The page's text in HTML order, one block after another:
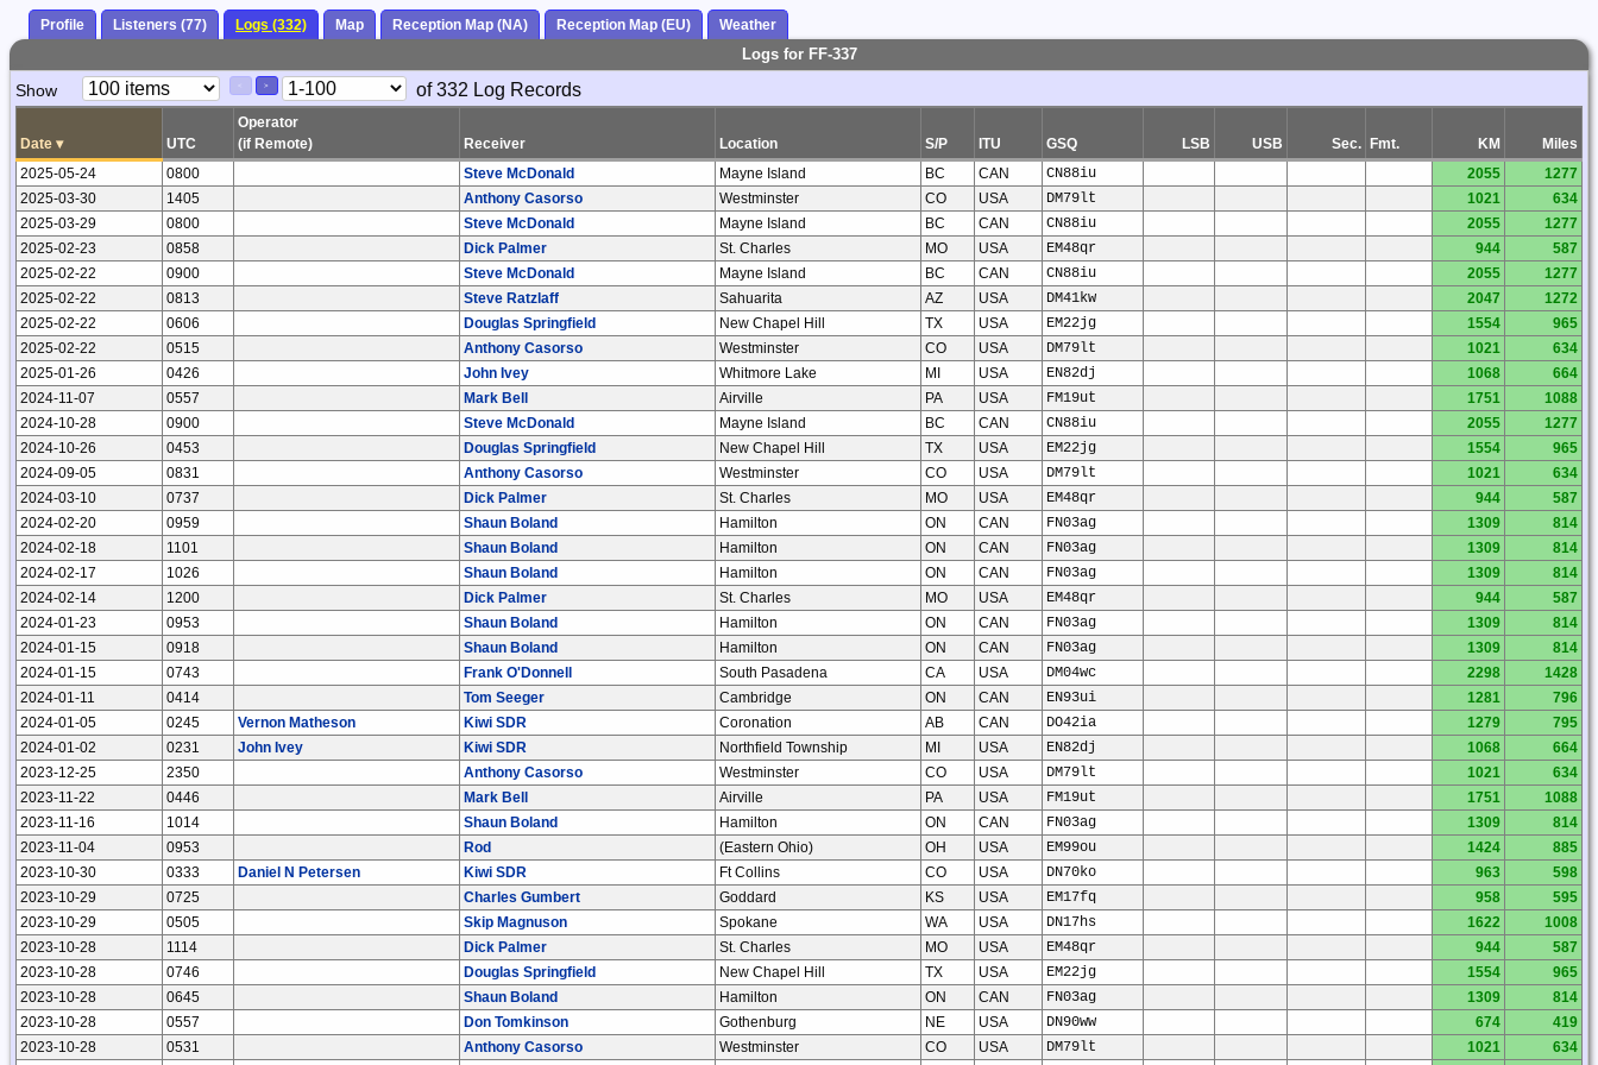
Profile Listeners (77) Logs (332) Map Reception Map (NA) Reception Map (EU) Weather
Logs for FF-337
Paging
Show >
Page
of 332 Log Records
Date ▾ UTC
Operator
(if Remote)
Receiver Location S/P ITU GSQ LSB USB Sec. Fmt. KM
Miles
2025-05-24
0800 Steve McDonald Mayne Island BC CAN CN88iu 2055
1277
2025-03-30
1405 Anthony Casorso Westminster CO USA DM79lt 1021
634
2025-03-29
0800 Steve McDonald Mayne Island BC CAN CN88iu 2055
1277
2025-02-23
0858 Dick Palmer St. Charles MO USA EM48qr 944
587
2025-02-22
0900 Steve McDonald Mayne Island BC CAN CN88iu 2055
1277
2025-02-22
0813 Steve Ratzlaff Sahuarita AZ USA DM41kw 2047
1272
2025-02-22
0606 Douglas Springfield New Chapel Hill TX USA EM22jg 1554
965
2025-02-22
0515 Anthony Casorso Westminster CO USA DM79lt 1021
634
2025-01-26
0426 John Ivey Whitmore Lake MI USA EN82dj 1068
664
2024-11-07
0557 Mark Bell Airville PA USA FM19ut 1751
1088
2024-10-28
0900 Steve McDonald Mayne Island BC CAN CN88iu 2055
1277
2024-10-26
0453 Douglas Springfield New Chapel Hill TX USA EM22jg 1554
965
2024-09-05
0831 Anthony Casorso Westminster CO USA DM79lt 1021
634
2024-03-10
0737 Dick Palmer St. Charles MO USA EM48qr 944
587
2024-02-20
0959 Shaun Boland Hamilton ON CAN FN03ag 1309
814
2024-02-18
1101 Shaun Boland Hamilton ON CAN FN03ag 1309
814
2024-02-17
1026 Shaun Boland Hamilton ON CAN FN03ag 1309
814
2024-02-14
1200 Dick Palmer St. Charles MO USA EM48qr 944
587
2024-01-23
0953 Shaun Boland Hamilton ON CAN FN03ag 1309
814
2024-01-15
0918 Shaun Boland Hamilton ON CAN FN03ag 1309
814
2024-01-15
0743 Frank O'Donnell South Pasadena CA USA DM04wc 2298
1428
2024-01-11
0414 Tom Seeger Cambridge ON CAN EN93ui 1281
796
2024-01-05
0245 Vernon Matheson Kiwi SDR Coronation AB CAN DO42ia 1279
795
2024-01-02
0231 John Ivey Kiwi SDR Northfield Township MI USA EN82dj 1068
664
2023-12-25
2350 Anthony Casorso Westminster CO USA DM79lt 1021
634
2023-11-22
0446 Mark Bell Airville PA USA FM19ut 1751
1088
2023-11-16
1014 Shaun Boland Hamilton ON CAN FN03ag 1309
814
2023-11-04
0953 Rod (Eastern Ohio) OH USA EM99ou 1424
885
2023-10-30
0333 Daniel N Petersen Kiwi SDR Ft Collins CO USA DN70ko 963
598
2023-10-29
0725 Charles Gumbert Goddard KS USA EM17fq 958
595
2023-10-29
0505 Skip Magnuson Spokane WA USA DN17hs 1622
1008
2023-10-28
1114 Dick Palmer St. Charles MO USA EM48qr 944
587
2023-10-28
0746 Douglas Springfield New Chapel Hill TX USA EM22jg 1554
965
2023-10-28
0645 Shaun Boland Hamilton ON CAN FN03ag 1309
814
2023-10-28
0557 Don Tomkinson Gothenburg NE USA DN90ww 674
419
2023-10-28
0531 Anthony Casorso Westminster CO USA DM79lt 1021
634